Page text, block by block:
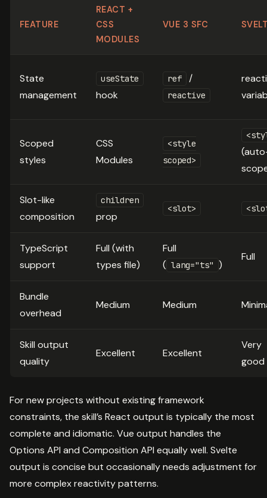
FEATURE
REACT +
CSS
MODULES
VUE 3 SFC
State
management
useState
hook
ref /
reactive
Scoped
styles
CSS
Modules
<style
scoped>
Slot-like
composition
children
prop
<slot>
TypeScript
support
Full (with
types file)
Full
( lang="ts" )
Full
Bundle
overhead
Medium Medium
Skill output
quality
Excellent Excellent
Very
good
For new projects without existing framework
constraints, the skill’s React output is typically the most
complete and idiomatic. Vue output handles the
Options API and Composition API equally well. Svelte
output is concise but occasionally needs adjustment for
more complex reactivity patterns.